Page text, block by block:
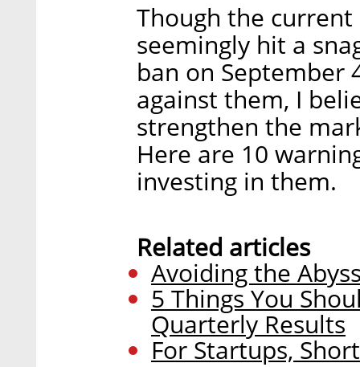
Though the
seemingly hit a
ban on September
against them, I
strengthen the
Here are 10
investing in them.
Related articles
Avoiding the
5 Things You
Quarterly Results
For Startups,